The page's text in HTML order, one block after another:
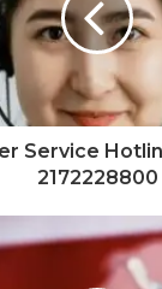
Service
2172228800